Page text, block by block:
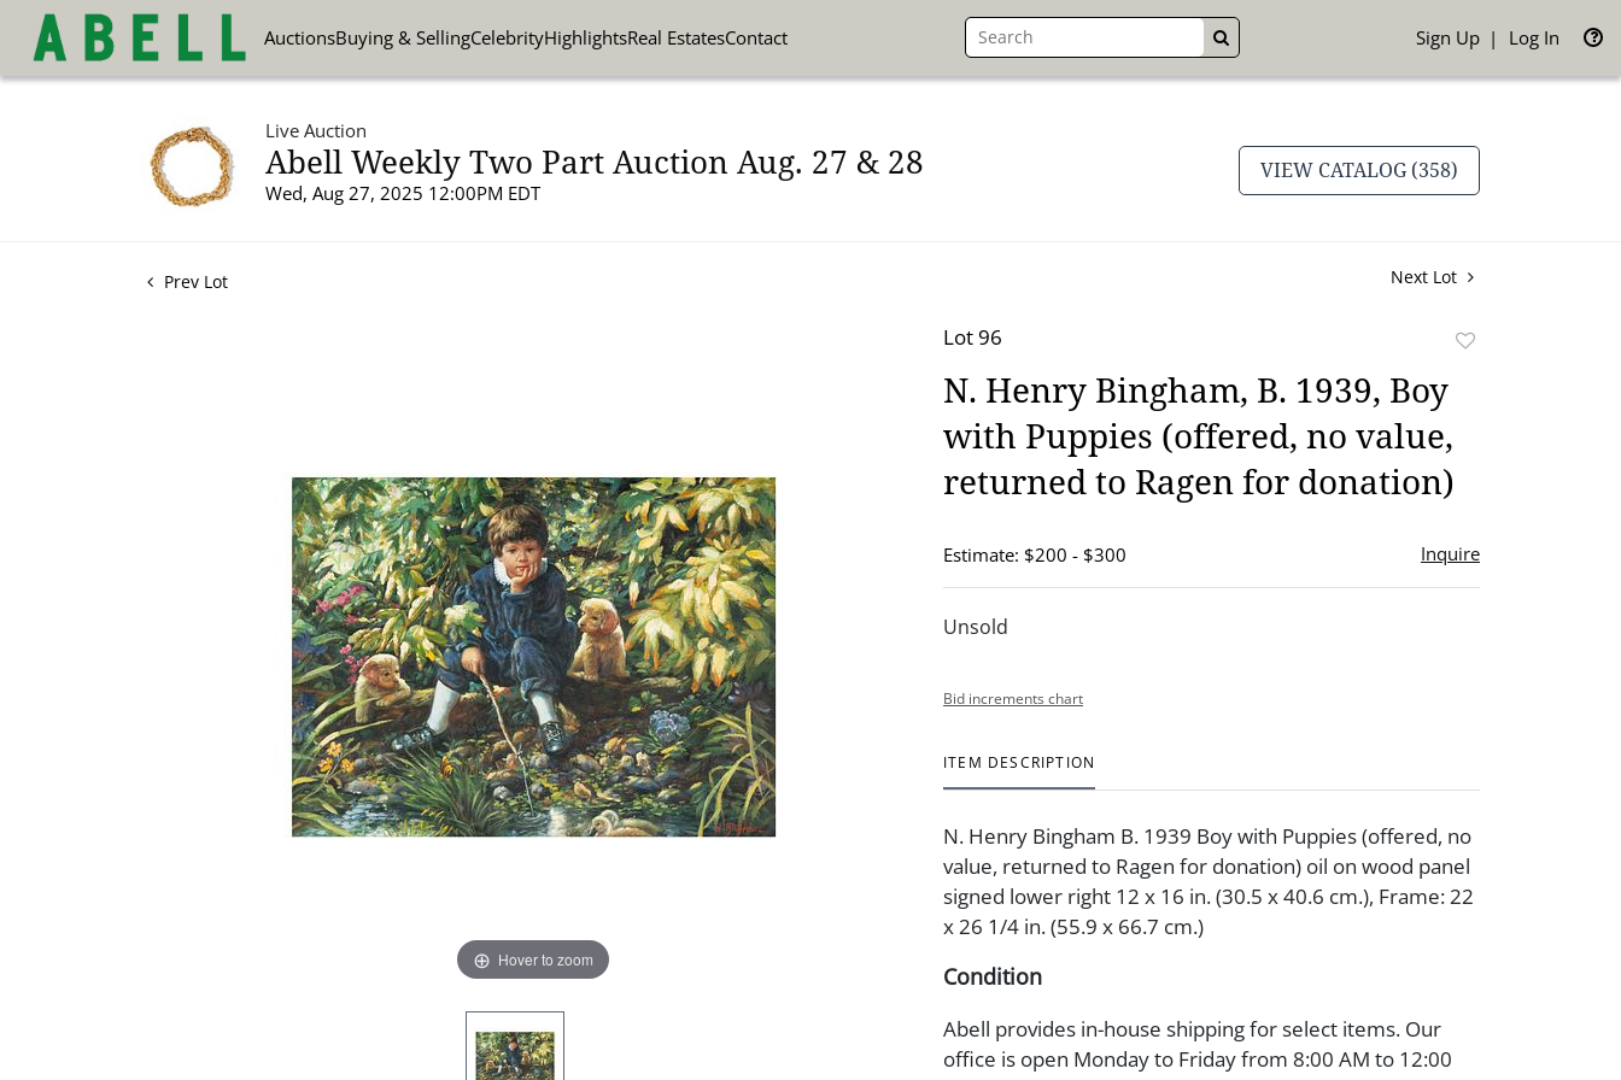
AuctionsBuying & SellingCelebrityHighlightsReal EstatesContact GO Sign Up Log In
Live Auction
Abell Weekly Two Part Auction Aug. 27 & 28
Wed, Aug 27, 2025 12:00PM EDT
VIEW CATALOG (358)
Prev Lot Next Lot
Hover to zoom
Lot 96
N. Henry Bingham, B. 1939, Boy
with Puppies (offered, no value,
returned to Ragen for donation)
Estimate: $200 - $300 Inquire
Unsold
Bid increments chart
ITEM DESCRIPTION
N. Henry Bingham B. 1939 Boy with Puppies (offered, no
value, returned to Ragen for donation) oil on wood panel
signed lower right 12 x 16 in. (30.5 x 40.6 cm.), Frame: 22
x 26 1/4 in. (55.9 x 66.7 cm.)
Condition
Abell provides in-house shipping for select items. Our
office is open Monday to Friday from 8:00 AM to 12:00